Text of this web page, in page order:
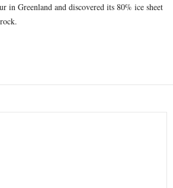
in Greenland and discovered its 80% ice sheet